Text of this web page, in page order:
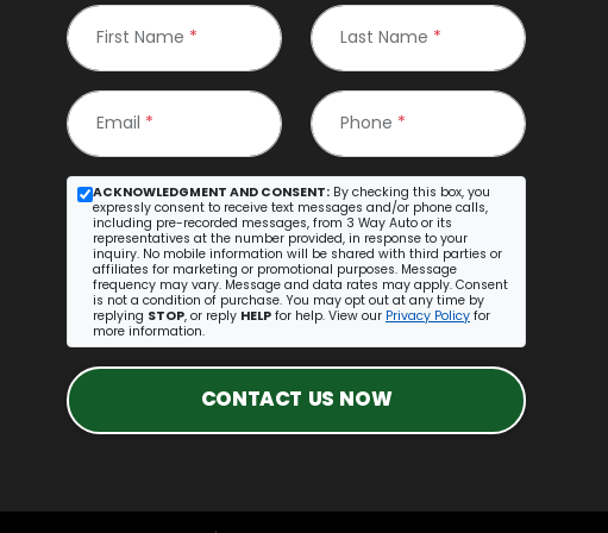
First Name * Last Name *
Email * Phone *
ACKNOWLEDGMENT AND CONSENT: By checking this box, you
expressly consent to receive text messages and/or phone calls,
including pre-recorded messages, from 3 Way Auto or its
representatives at the number provided, in response to your
inquiry. No mobile information will be shared with third parties or
affiliates for marketing or promotional purposes. Message
frequency may vary. Message and data rates may apply. Consent
is not a condition of purchase. You may opt out at any time by
replying STOP, or reply HELP for help. View our Privacy Policy for
more information.
CONTACT US NOW